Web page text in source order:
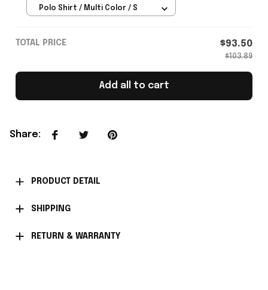
National Team Merch Heritage
Polo Shirt / Multi Color / S
TOTAL PRICE $93.50
$103.89
Add all to cart
Share:
PRODUCT DETAIL
SHIPPING
RETURN & WARRANTY